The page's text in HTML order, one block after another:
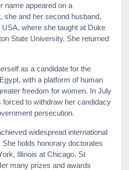
name appeared on a
she and her second husband,
where she taught at Duke
State University. She returned
as a candidate for the
with a platform of human
freedom for women. In July
forced to withdraw her candidacy
persecution.
widespread international
holds honorary doctorates
Illinois at Chicago, St
many prizes and awards